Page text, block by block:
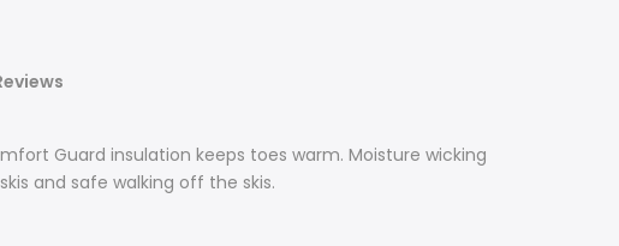
Guard insulation keeps toes warm. Moisture wicking
and safe walking off the skis.